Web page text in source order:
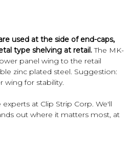
used at the side of end-caps,
type shelving at retail.The MK-
panel wing to the retail
zinc plated steel. Suggestion:
wing for stability.
experts at Clip Strip Corp. We'll
out where it matters most, at